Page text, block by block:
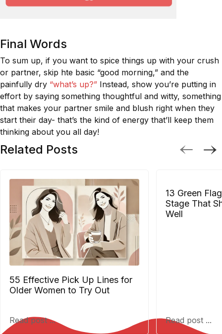
Final Words
To sum up, if you want to spice things up with your crush
or partner, skip hte basic “good morning,” and the
painfully dry “what’s up?” Instead, show you’re putting in
effort by saying something thoughtful and witty, something
that makes your partner smile and blush right when they
start their day- that’s the kind of energy that’ll keep them
thinking about you all day!
Related Posts
55 Effective Pick Up Lines for
Older Women to Try Out
Read post ...
13 Green
Stage That
Well
Read post ...